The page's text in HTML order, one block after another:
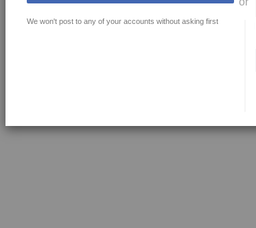
We won't post to any of your accounts without asking first